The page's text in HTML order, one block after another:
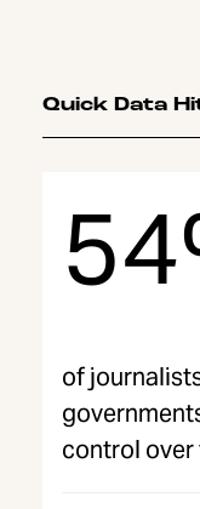
Quick Data
of
control over